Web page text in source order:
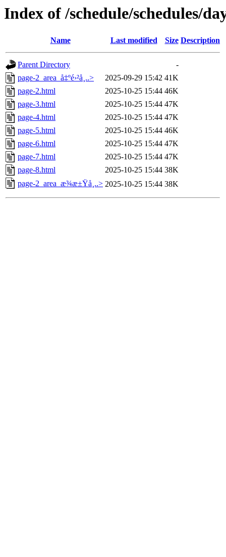
Index of /schedule/schedules/
Name Last modified Size Description
Parent Directory
-
page-2_area_å‡ºé›²å¸..>
2025-09-29 15:42 41K
page-2.html
2025-10-25 15:44 46K
page-3.html
2025-10-25 15:44 47K
page-4.html
2025-10-25 15:44 47K
page-5.html
2025-10-25 15:44 46K
page-6.html
2025-10-25 15:44 47K
page-7.html
2025-10-25 15:44 47K
page-8.html
2025-10-25 15:44 38K
page-2_area_æ¾æ±Ÿå¸..> 2025-10-25 15:44 38K